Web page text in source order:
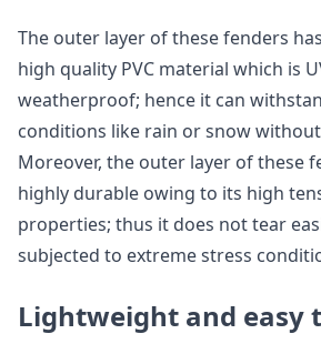
The outer layer of these fenders
high quality PVC material which is
weatherproof; hence it can
conditions like rain or snow without
Moreover, the outer layer of these
highly durable owing to its high
properties; thus it does not tear
subjected to extreme stress
Lightweight and easy